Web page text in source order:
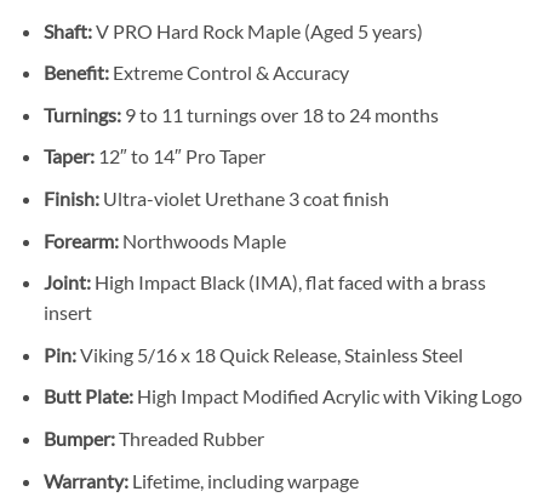
Shaft:V PRO Hard Rock Maple (Aged 5 years)
Benefit:Extreme Control & Accuracy
Turnings:9 to 11 turnings over 18 to 24 months
Taper:12″ to 14″ Pro Taper
Finish:Ultra-violet Urethane 3 coat finish
Forearm:Northwoods Maple
Joint:High Impact Black (IMA), flat faced with a brass
insert
Pin:Viking 5/16 x 18 Quick Release, Stainless Steel
Butt Plate:High Impact Modified Acrylic with Viking Logo
Bumper:Threaded Rubber
Warranty:Lifetime, including warpage